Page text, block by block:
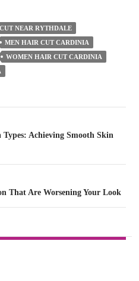
NEAR RYTHDALE
MEN HAIR CUT CARDINIA
WOMEN HAIR CUT CARDINIA
Achieving Smooth Skin
That Are Worsening Your Look